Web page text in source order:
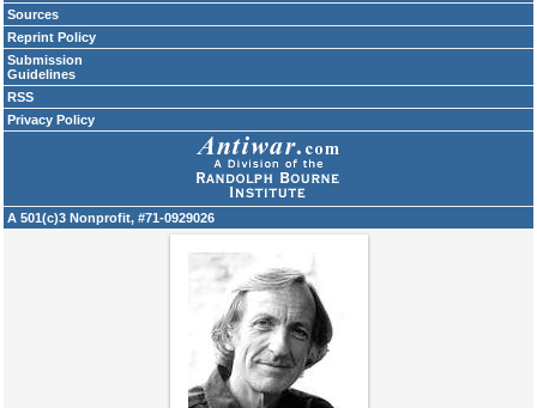
Sources
Reprint Policy
Submission
Guidelines
RSS
Privacy Policy
A 501(c)3 Nonprofit, #71-0929026